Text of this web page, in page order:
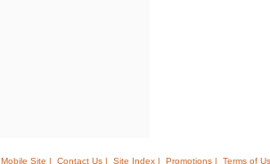
Mobile Site | Contact Us | Site Index | Promotions |
Terms of